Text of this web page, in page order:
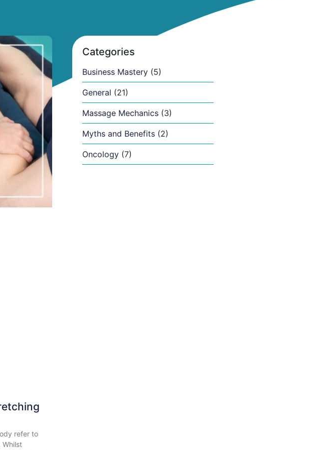
refer to
Whilst
Categories
Business Mastery (5)
General (21)
Massage Mechanics (3)
Myths and Benefits (2)
Oncology (7)